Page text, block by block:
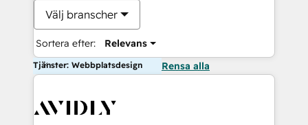
Välj branscher
Sortera efter: Relevans
Tjänster: Webbplatsdesign Rensa alla